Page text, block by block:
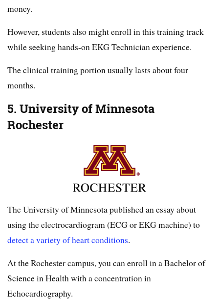
money.
However, students also might enroll in this training track
while seeking hands-on EKG Technician experience.
The clinical training portion usually lasts about four
months.
5. University of Minnesota
Rochester
The University of Minnesota published an essay about
using the electrocardiogram (ECG or EKG machine) to
detect a variety of heart conditions.
At the Rochester campus, you can enroll in a Bachelor of
Science in Health with a concentration in
Echocardiography.